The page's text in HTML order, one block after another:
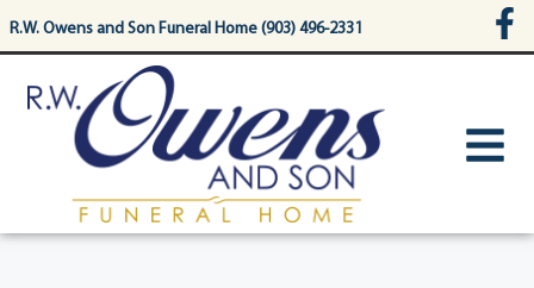
content
R.W. Owens and Son Funeral Home (903) 496-2331